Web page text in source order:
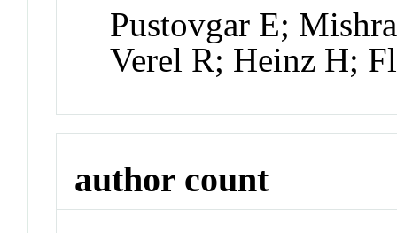
Pustovgar E;
Verel R; Heinz H;
author count